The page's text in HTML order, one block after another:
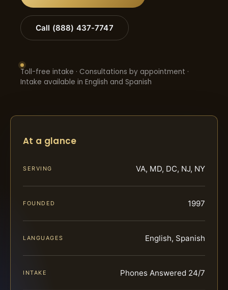
Call (888) 437-7747
Toll-free intake · Consultations by appointment ·
Intake available in English and Spanish
At a glance
SERVING VA, MD, DC, NJ, NY
FOUNDED 1997
LANGUAGES English, Spanish
INTAKE Phones Answered 24/7